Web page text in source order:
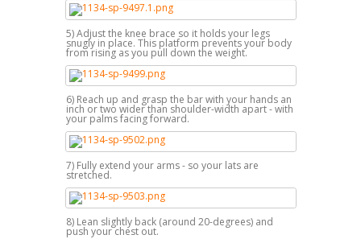
5) Adjust the knee brace so it holds your legs
snugly in place. This platform prevents your body
from rising as you pull down the weight.
6) Reach up and grasp the bar with your hands an
inch or two wider than shoulder-width apart - with
your palms facing forward.
7) Fully extend your arms - so your lats are
stretched.
8) Lean slightly back (around 20-degrees) and
push your chest out.